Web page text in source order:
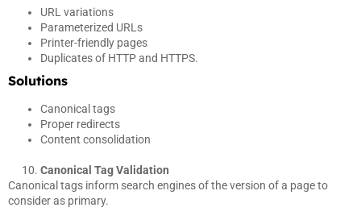
URL variations
Parameterized URLs
Printer-friendly pages
Duplicates of HTTP and HTTPS.
Solutions
Canonical tags
Proper redirects
Content consolidation
Canonical Tag Validation
Canonical tags inform search engines of the version of a page to
consider as primary.